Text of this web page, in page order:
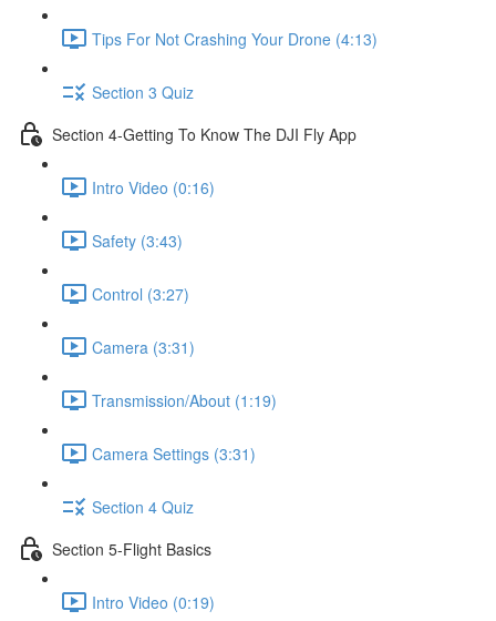
Tips For Not Crashing Your Drone (4:13)
Section 3 Quiz
Section 4-Getting To Know The DJI Fly App
Intro Video (0:16)
Safety (3:43)
Control (3:27)
Camera (3:31)
Transmission/About (1:19)
Camera Settings (3:31)
Section 4 Quiz
Section 5-Flight Basics
Intro Video (0:19)